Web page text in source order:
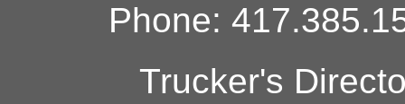
Phone:
Trucker's